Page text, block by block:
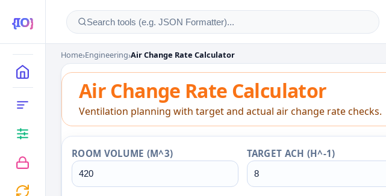
Air Change Rate Calculator
Home›Engineering›Air Change Rate Calculator
Air Change Rate Calculator
Ventilation planning with target and actual air change rate checks.
ROOM VOLUME (M^3) TARGET ACH (H^-1)